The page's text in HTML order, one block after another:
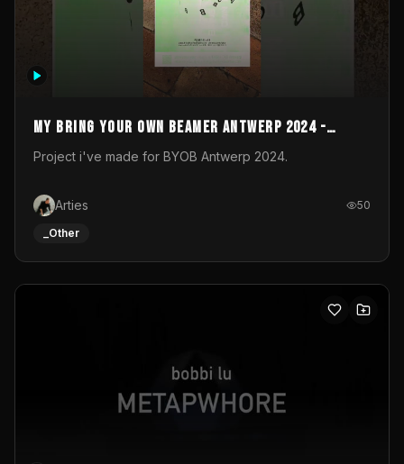
My Bring your own Beamer Antwerp 2024 -
Entry
Project i've made for BYOB Antwerp 2024.
Arties 50
_Other